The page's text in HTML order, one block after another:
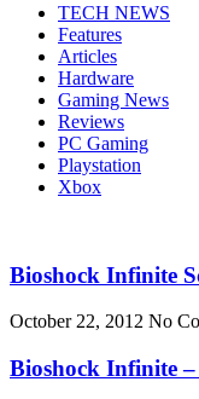
TECH NEWS
Features
Articles
Hardware
Gaming News
Reviews
PC Gaming
Playstation
Xbox
Bioshock Infinite
October 22, 2012 No
Bioshock Infinite